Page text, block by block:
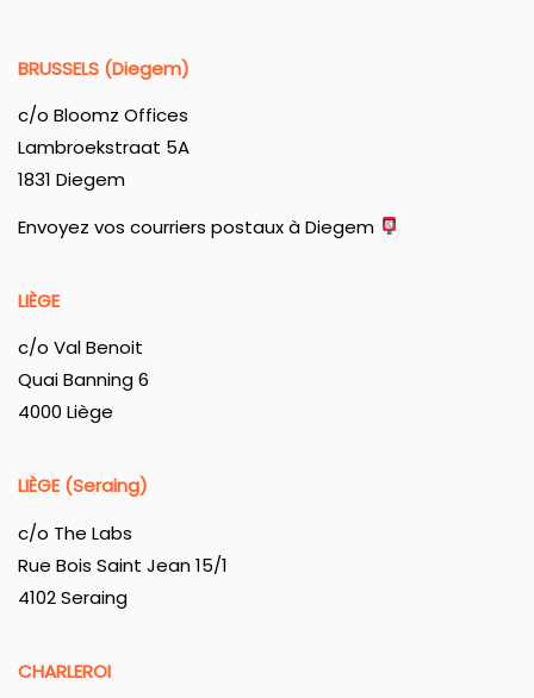
BRUSSELS (Diegem)
c/o Bloomz Offices
Lambroekstraat 5A
1831 Diegem
Envoyez vos courriers postaux à Diegem
LIÈGE
c/o Val Benoit
Quai Banning 6
4000 Liège
LIÈGE (Seraing)
c/o The Labs
Rue Bois Saint Jean 15/1
4102 Seraing
CHARLEROI